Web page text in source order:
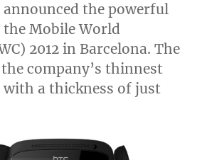
announced the powerful
the Mobile World
2012 in Barcelona. The
the company’s thinnest
a thickness of just